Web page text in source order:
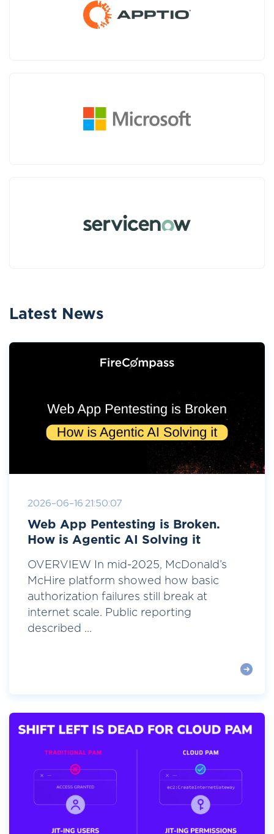
Latest News
2026-06-16 21:50:07
Web App Pentesting is Broken.
How is Agentic AI Solving it
OVERVIEW In mid-2025, McDonald’s
McHire platform showed how basic
authorization failures still break at
internet scale. Public reporting
described ...